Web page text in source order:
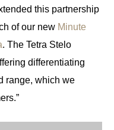
this partnership
of our new Minute
. The Tetra Stelo
differentiating
range, which we